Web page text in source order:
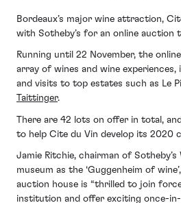
Bordeaux’s major wine attraction,
with Sotheby’s for an online auction
Running until 22 November, the
array of wines and wine
and visits to top estates such as Le
Taittinger.
There are 42 lots on offer in total,
to help Cite du Vin develop its 2020
Jamie Ritchie, chairman of
museum as the ‘Guggenheim of
auction house is “thrilled to join
institution and offer exciting once-